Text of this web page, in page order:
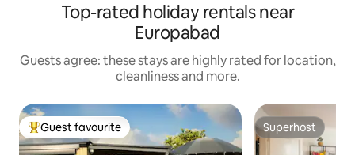
Top-rated holiday rentals near
Europabad
Guests agree: these stays are highly rated for location,
cleanliness and more.
Top guest favourite
Guest favourite Superhost
Superhost